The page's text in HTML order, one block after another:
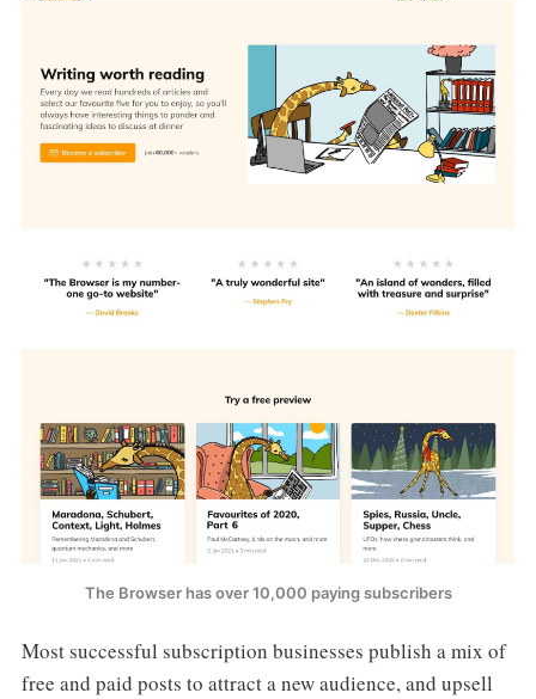
The Browser has over 10,000 paying subscribers
Most successful subscription businesses publish a mix of
free and paid posts to attract a new audience, and upsell